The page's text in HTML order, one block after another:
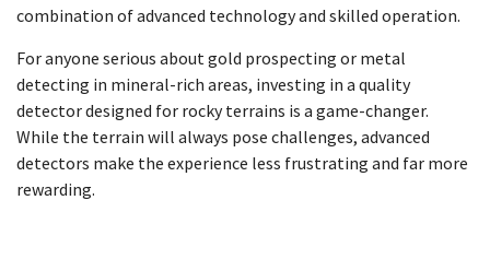
combination of advanced technology and skilled operation.
For anyone serious about gold prospecting or metal
detecting in mineral-rich areas, investing in a quality
detector designed for rocky terrains is a game-changer.
While the terrain will always pose challenges, advanced
detectors make the experience less frustrating and far more
rewarding.